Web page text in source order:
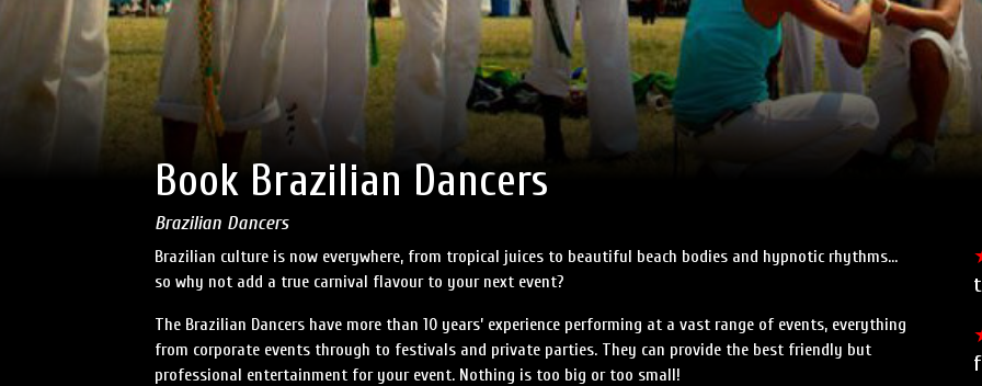
Book Brazilian Dancers
Brazilian Dancers
Brazilian culture is now everywhere, from tropical juices to beautiful beach bodies and hypnotic rhythms…
so why not add a true carnival flavour to your next event?
The Brazilian Dancers have more than 10 years’ experience performing at a vast range of events, everything
from corporate events through to festivals and private parties. They can provide the best friendly but
professional entertainment for your event. Nothing is too big or too small!